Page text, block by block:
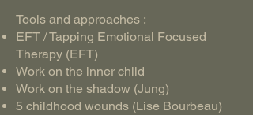
Tools and approaches :
EFT / Tapping Emotional Focused
Therapy (EFT)
Work on the inner child
Work on the shadow (Jung)
5 childhood wounds (Lise Bourbeau)